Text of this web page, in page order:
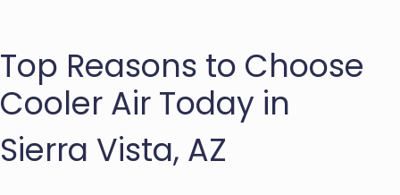
Top Reasons to Choose
Cooler Air Today in
Sierra Vista, AZ